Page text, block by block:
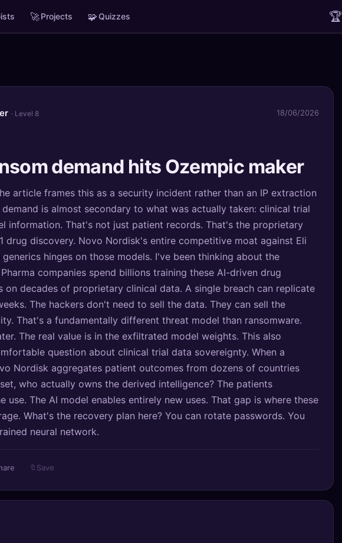
🚀Projects 🧩Quizzes 🏆
· Level 8 18/06/2026
demand hits Ozempic maker
article frames this as a security incident rather than an IP extraction
is almost secondary to what was actually taken: clinical trial
information. That's not just patient records. That's the proprietary
drug discovery. Novo Nordisk's entire competitive moat against Eli
hinges on those models. I've been thinking about the
companies spend billions training these AI-driven drug
on decades of proprietary clinical data. A single breach can replicate
The hackers don't need to sell the data. They can sell the
That's a fundamentally different threat model than ransomware.
The real value is in the exfiltrated model weights. This also
question about clinical trial data sovereignty. When a
Nordisk aggregates patient outcomes from dozens of countries
who actually owns the derived intelligence? The patients
use. The AI model enables entirely new uses. That gap is where these
What's the recovery plan here? You can rotate passwords. You
neural network.
🔖 Save